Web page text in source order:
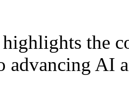
the
advancing AI